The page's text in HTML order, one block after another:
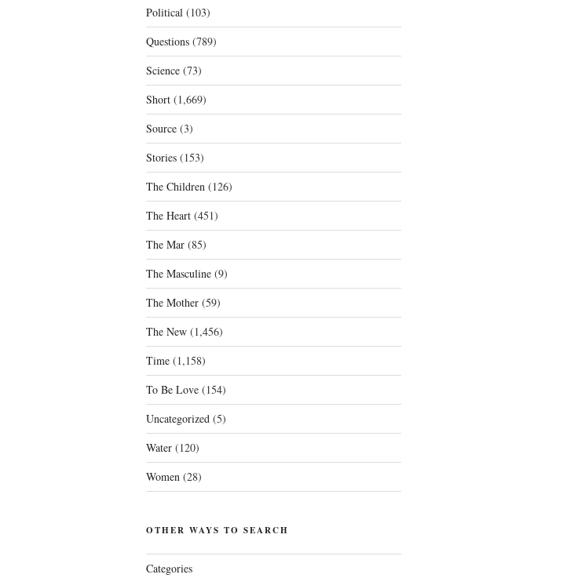
Political(103)
Questions(789)
Science(73)
Short(1,669)
Source(3)
Stories(153)
The Children(126)
The Heart(451)
The Mar(85)
The Masculine(9)
The Mother(59)
The New(1,456)
Time(1,158)
To Be Love(154)
Uncategorized(5)
Water(120)
Women(28)
OTHER WAYS TO SEARCH
Categories